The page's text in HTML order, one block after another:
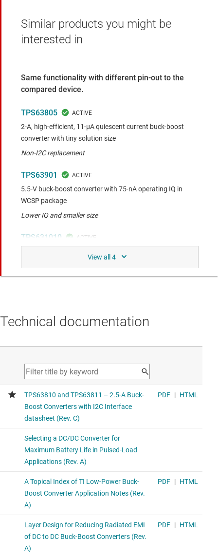
Similar products you might be
interested in
Same functionality with different pin-out to the
compared device.
TPS63805
2-A, high-efficient, 11-µA quiescent current buck-boost
converter with tiny solution size
Non-I2C replacement
TPS63901
5.5-V buck-boost converter with 75-nA operating IQ in
WCSP package
Lower IQ and smaller size
TPS631010
Upgraded product with 8-µA IQ and smaller WCSP package
Upgraded product with 8-uA IQ and smaller SOT package.
Technical documentation